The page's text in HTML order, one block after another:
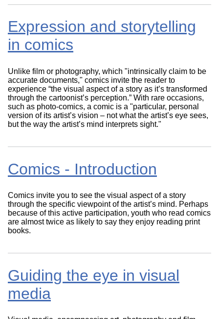
Expression and storytelling
in comics
Unlike film or photography, which "intrinsically claim to be
accurate documents," comics invite the reader to
experience “the visual aspect of a story as it’s transformed
through the cartoonist’s perception.” With rare occasions,
such as photo-comics, a comic is a "particular, personal
version of its artist’s vision – not what the artist’s eye sees,
but the way the artist’s mind interprets sight."
Comics - Introduction
Comics invite you to see the visual aspect of a story
through the specific viewpoint of the artist’s mind. Perhaps
because of this active participation, youth who read comics
are almost twice as likely to say they enjoy reading print
books.
Guiding the eye in visual
media